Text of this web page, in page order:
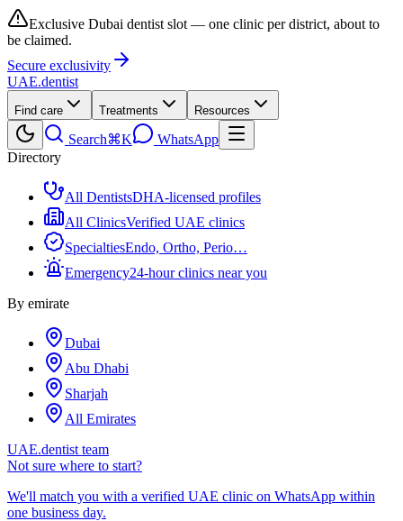
Exclusive Dubai dentist slot — one clinic per district, about to
be claimed.
Secure exclusivity
UAE.dentist
Find care Treatments Resources
Search⌘K
WhatsApp
Directory
All DentistsDHA-licensed profiles
All ClinicsVerified UAE clinics
SpecialtiesEndo, Ortho, Perio…
Emergency24-hour clinics near you
By emirate
Dubai
Abu Dhabi
Sharjah
All Emirates
UAE.dentist team
Not sure where to start?
We'll match you with a verified UAE clinic on WhatsApp within
one business day.